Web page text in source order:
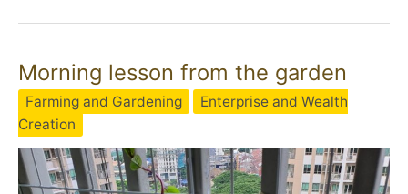
Morning lesson from the garden
Farming and Gardening
Enterprise and Wealth
Creation